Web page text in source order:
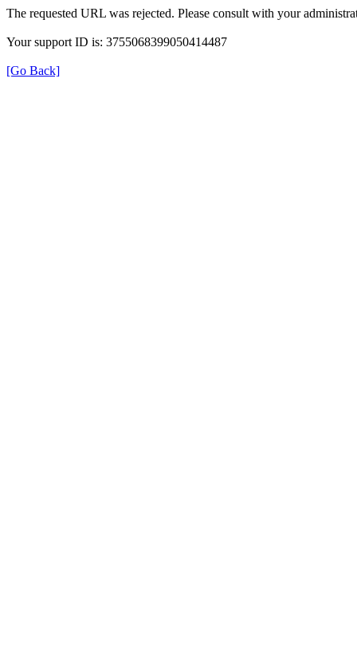
The requested URL was rejected. Please consult with your
Your support ID is: 3755068399050414487
[Go Back]